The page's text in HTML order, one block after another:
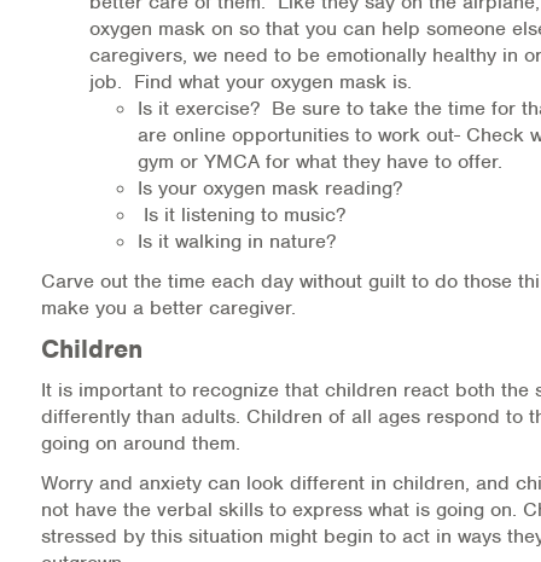
oxygen mask on so that you can help someone
caregivers, we need to be emotionally healthy in
job. Find what your oxygen mask is.
Is it exercise? Be sure to take the time for
are online opportunities to work out- Check
gym or YMCA for what they have to offer.
Is your oxygen mask reading?
Is it listening to music?
Is it walking in nature?
Carve out the time each day without guilt to do those
make you a better caregiver.
Children
It is important to recognize that children react both the
differently than adults. Children of all ages respond to
going on around them.
Worry and anxiety can look different in children, and
not have the verbal skills to express what is going on.
stressed by this situation might begin to act in ways